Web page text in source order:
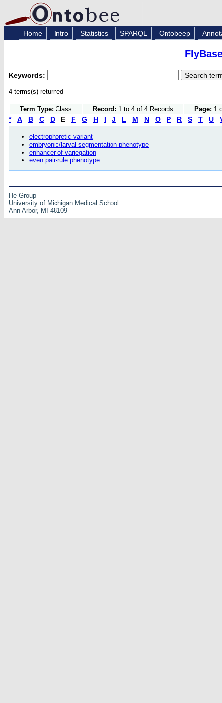
Home Intro Statistics SPARQL Ontobeep
Keywords:
4 terms(s) returned
Term Type: Class Record: 1 to 4 of 4 Records Page: 1
* A B C D E F G H I J L M N O P R S T U
electrophoretic variant
embryonic/larval segmentation phenotype
enhancer of variegation
even pair-rule phenotype
He Group
University of Michigan Medical School
Ann Arbor, MI 48109